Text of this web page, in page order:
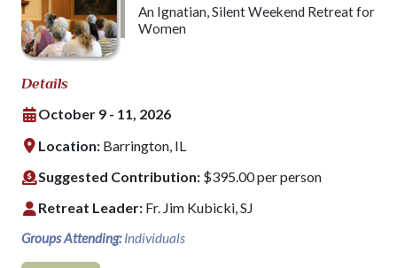
An Ignatian, Silent Weekend Retreat for
Women
Details
October 9 - 11, 2026
Location: Barrington, IL
Suggested Contribution: $395.00 per person
Retreat Leader: Fr. Jim Kubicki, SJ
Groups Attending: Individuals